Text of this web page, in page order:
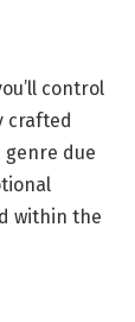
control
crafted
genre due
within the